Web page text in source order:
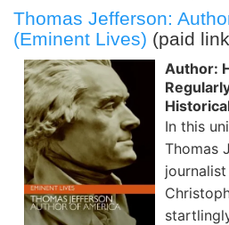
Thomas Jefferson:
(Eminent Lives) (paid
Author:
In this
Thomas